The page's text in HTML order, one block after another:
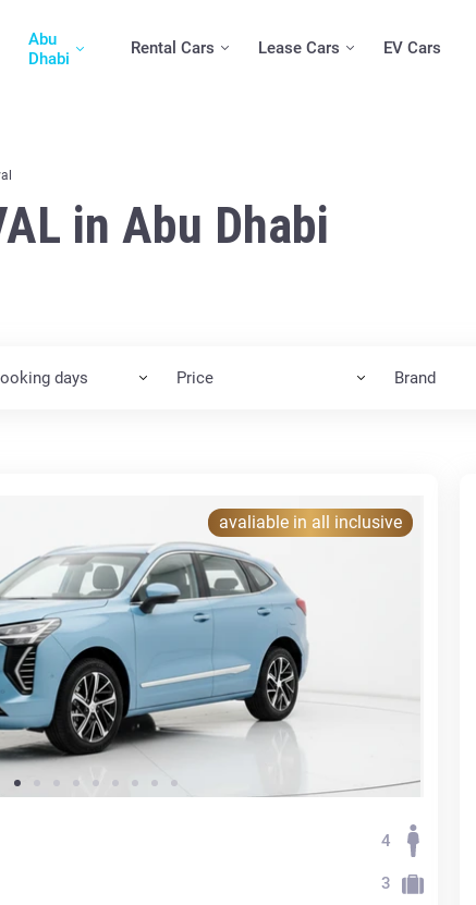
Abu
Dhabi
Rental Cars Lease Cars EV Cars
in Abu Dhabi
days Price Brand
avaliable in all inclusive
4
3